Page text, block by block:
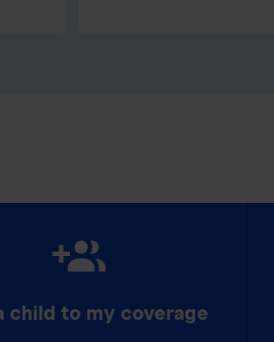
child to my coverage